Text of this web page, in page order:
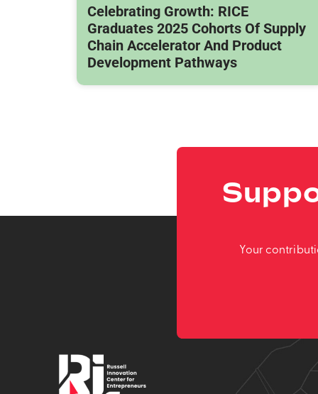
Celebrating Growth: RICE
Graduates 2025 Cohorts Of Supply
Chain Accelerator And Product
Development Pathways
Your